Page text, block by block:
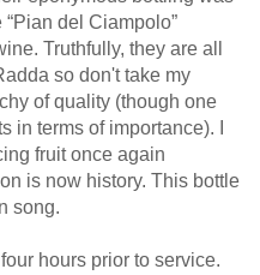
del Ciampolo”
Truthfully, they are all
so don't take my
of quality (though one
in terms of importance). I
fruit once again
is now history. This bottle
song.
hours prior to service.